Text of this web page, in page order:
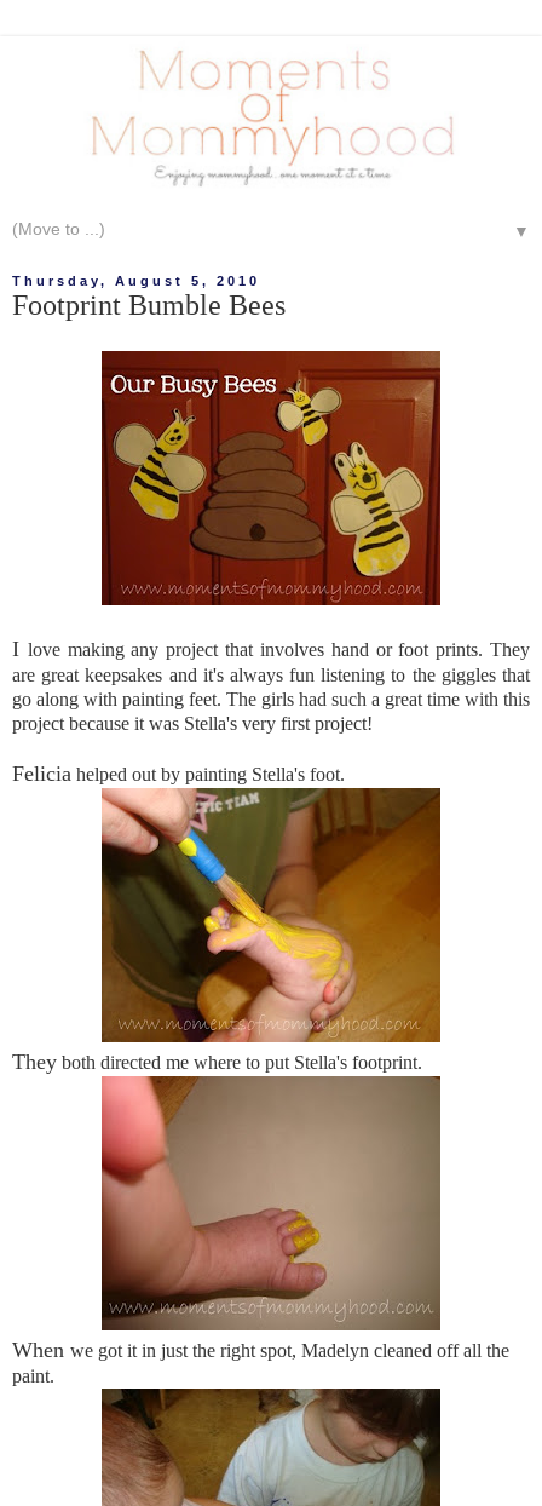
▼
Thursday, August 5, 2010
Footprint Bumble Bees
I love making any project that involves hand or foot prints. They
are great keepsakes and it's always fun listening to the giggles that
go along with painting feet. The girls had such a great time with this
project because it was Stella's very first project!
Felicia helped out by painting Stella's foot.
They both directed me where to put Stella's footprint.
When we got it in just the right spot, Madelyn cleaned off all the
paint.